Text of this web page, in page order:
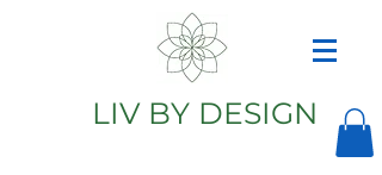
LIV BY DESIGN